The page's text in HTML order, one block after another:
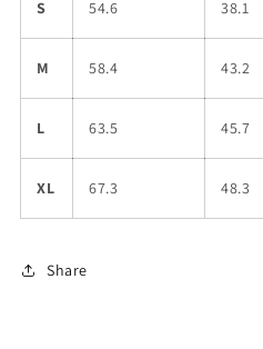
S 54.6 38.1
M 58.4 43.2
L 63.5 45.7
XL 67.3 48.3
Share